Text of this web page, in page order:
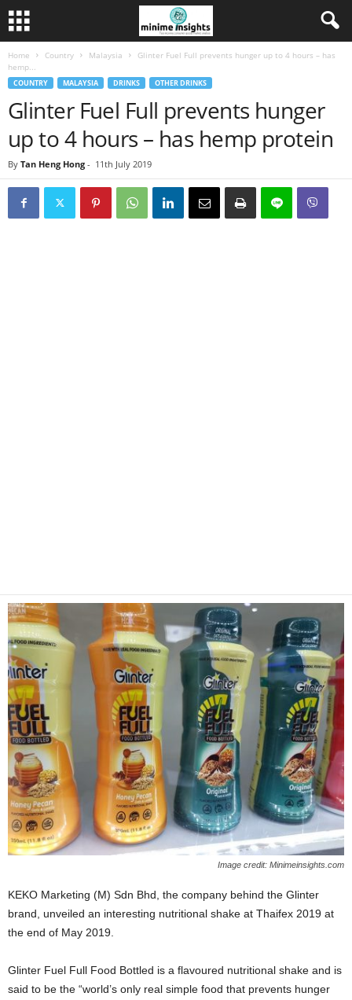
Home Country Malaysia
Glinter Fuel Full prevents hunger up to 4 hours – has
hemp...
COUNTRY MALAYSIA DRINKS OTHER DRINKS
Glinter Fuel Full prevents hunger
up to 4 hours – has hemp protein
By Tan Heng Hong - 11th July 2019
Image credit: Minimeinsights.com
KEKO Marketing (M) Sdn Bhd, the company behind the Glinter
brand, unveiled an interesting nutritional shake at Thaifex 2019 at
the end of May 2019.
Glinter Fuel Full Food Bottled is a flavoured nutritional shake and is
said to be the “world’s only real simple food that prevents hunger